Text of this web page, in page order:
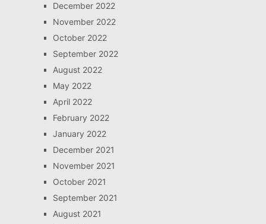
December 2022
November 2022
October 2022
September 2022
August 2022
May 2022
April 2022
February 2022
January 2022
December 2021
November 2021
October 2021
September 2021
August 2021